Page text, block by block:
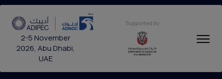
2-5 November
2026, Abu Dhabi,
UAE
Supported by